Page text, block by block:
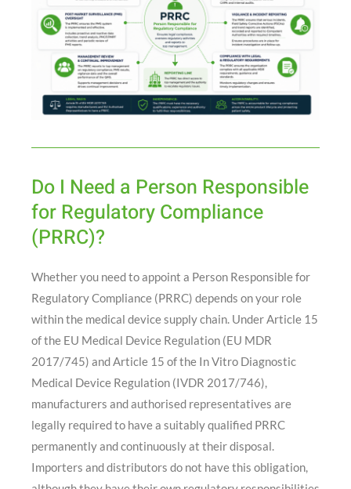
Do I Need a Person Responsible
for Regulatory Compliance
(PRRC)?
Whether you need to appoint a Person Responsible for
Regulatory Compliance (PRRC) depends on your role
within the medical device supply chain. Under Article 15
of the EU Medical Device Regulation (EU MDR
2017/745) and Article 15 of the In Vitro Diagnostic
Medical Device Regulation (IVDR 2017/746),
manufacturers and authorised representatives are
legally required to have a suitably qualified PRRC
permanently and continuously at their disposal.
Importers and distributors do not have this obligation,